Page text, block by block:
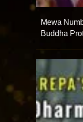
Mewa
Buddha